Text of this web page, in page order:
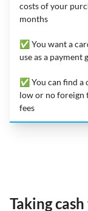
costs of your
months
✅ You want a
use as a payment
✅ You can find a
low or no foreign
fees
Taking